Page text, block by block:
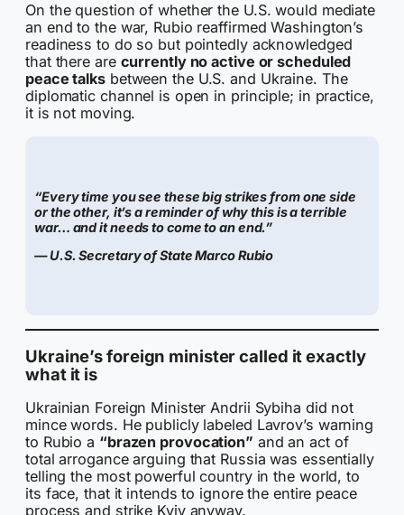
On the question of whether the U.S. would mediate
an end to the war, Rubio reaffirmed Washington’s
readiness to do so but pointedly acknowledged
that there are currently no active or scheduled
peace talksbetween the U.S. and Ukraine. The
diplomatic channel is open in principle; in practice,
it is not moving.
“Every time you see these big strikes from one side
or the other, it’s a reminder of why this is a terrible
war… and it needs to come to an end.”
— U.S. Secretary of State Marco Rubio
Ukraine’s foreign minister called it exactly
what it is
Ukrainian Foreign Minister Andrii Sybiha did not
mince words. He publicly labeled Lavrov’s warning
to Rubio a “brazen provocation” and an act of
total arrogance arguing that Russia was essentially
telling the most powerful country in the world, to
its face, that it intends to ignore the entire peace
process and strike Kyiv anyway.